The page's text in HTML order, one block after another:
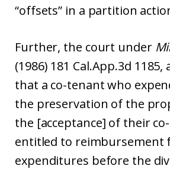
“offsets” in a partition
Further, the court under
(1986) 181 Cal.App.3d
that a co-tenant who
the preservation of the
the [acceptance] of their
entitled to reimbursement
expenditures before the